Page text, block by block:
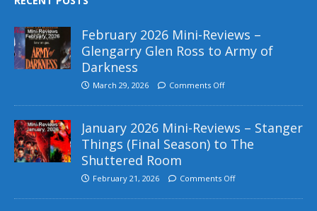
February 2026 Mini-Reviews –
Glengarry Glen Ross to Army of
Darkness
March 29, 2026 Comments Off
January 2026 Mini-Reviews – Stanger
Things (Final Season) to The
Shuttered Room
February 21, 2026 Comments Off